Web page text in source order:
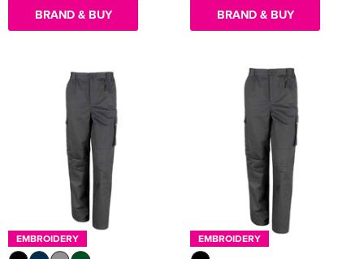
BRAND & BUY BRAND & BUY
EMBROIDERY EMBROIDERY